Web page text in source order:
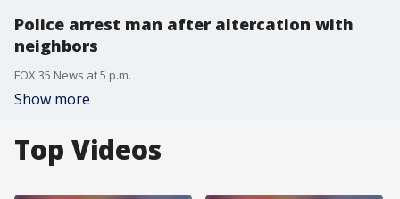
Police arrest man after altercation with
neighbors
FOX 35 News at 5 p.m.
Show more
Top Videos